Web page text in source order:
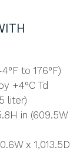
to 176°F)
+4°C Td
liter)
in (609.5W
x 1,013.5D